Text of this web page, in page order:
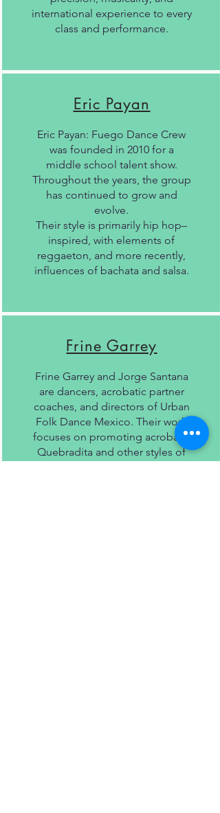
international experience to every
class and performance.
Eric Payan
Eric Payan: Fuego Dance Crew
was founded in 2010 for a
middle school talent show.
Throughout the years, the group
has continued to grow and
evolve.
Their style is primarily hip hop–
inspired, with elements of
reggaeton, and more recently,
influences of bachata and salsa.
Frine Garrey
Frine Garrey and Jorge Santana
are dancers, acrobatic partner
coaches, and directors of Urban
Folk Dance Mexico. Their work
focuses on promoting acrobatic
Quebradita and other styles of